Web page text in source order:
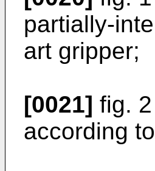
partially-
art gripper;
[0021] fig.
according